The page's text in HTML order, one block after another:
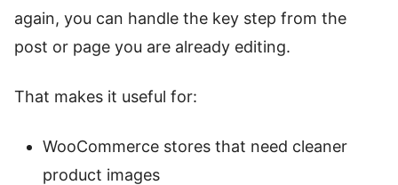
again, you can handle the key step from the
post or page you are already editing.
That makes it useful for:
WooCommerce stores that need cleaner
product images